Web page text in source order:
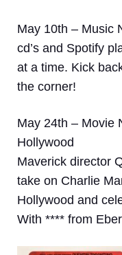
May 10th – Music
cd’s and Spotify
at a time. Kick
the corner!
May 24th – Movie
Hollywood
Maverick director
take on Charlie
Hollywood and
With **** from